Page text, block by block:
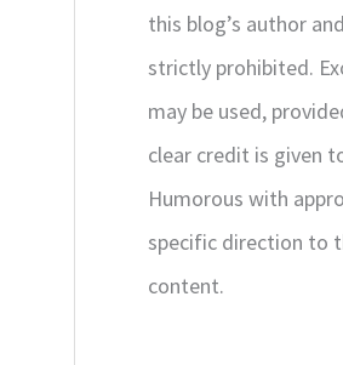
this blog’s author
strictly prohibited.
may be used,
clear credit is given
Humorous with
specific direction to
content.